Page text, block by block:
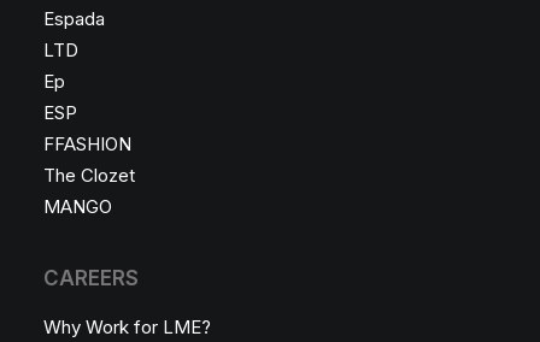
Espada
LTD
Ep
ESP
FFASHION
The Clozet
MANGO
CAREERS
Why Work for LME?